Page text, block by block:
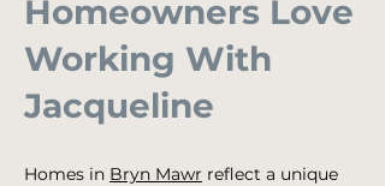
Homeowners Love
Working With
Jacqueline
Homes in Bryn Mawr reflect a unique